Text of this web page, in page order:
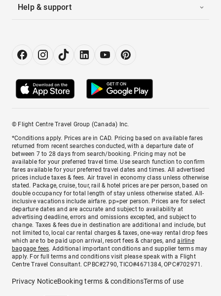
Help & support
© Flight Centre Travel Group (Canada) Inc.
*Conditions apply. Prices are in CAD. Pricing based on available fares
returned from recent searches conducted, with a departure date of
between 7 to 28 days from search/booking. Pricing may not be
available for your preferred travel time. Use search function to confirm
fares available for your preferred travel dates and times. All advertised
prices include taxes & fees. Air travel in economy class unless otherwise
stated. Package, cruise, tour, rail & hotel prices are per person, based on
double occupancy for total length of stay unless otherwise stated. All-
inclusive vacations include airfare. pp=per person. Prices are for select
departure dates and are accurate and subject to availability at
advertising deadline, errors and omissions excepted, and subject to
change. Taxes & fees due in destination are additional and include, but
not limited to, local car rental charges & taxes, one-way rental drop fees
which are to be paid upon arrival, resort fees & charges, andairline
baggage fees. Additional important conditions and supplier terms may
apply. For full terms and conditions visit please speak with a Flight
Centre Travel Consultant. CPBC#2790, TICO#4671384, OPC#702971.
Privacy NoticeBooking terms & conditionsTerms of use